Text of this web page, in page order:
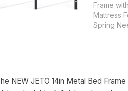
Frame
Mattress
Spring
NEW JETO 14in Metal Bed